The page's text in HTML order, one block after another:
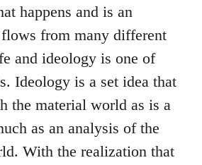
happens and is an
from many different
and ideology is one of
Ideology is a set idea that
the material world as is a
as an analysis of the
With the realization that